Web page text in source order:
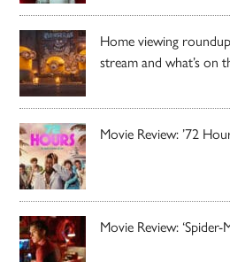
Home viewing
stream and what’s on
Movie Review: ’72
Movie Review: